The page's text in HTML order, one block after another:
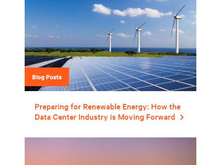
Blog Posts
Preparing for Renewable Energy: How the
Data Center Industry is Moving Forward